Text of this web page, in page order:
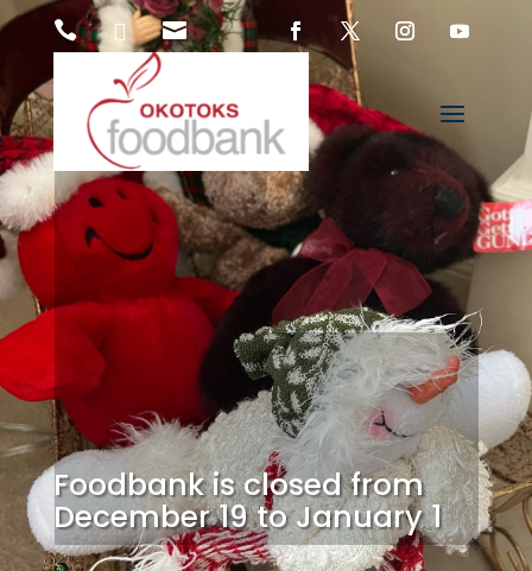
 
Foodbank is closed from
December 19 to January 1